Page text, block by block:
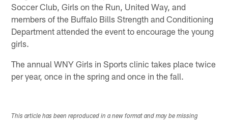
Soccer Club, Girls on the Run, United Way, and
members of the Buffalo Bills Strength and Conditioning
Department attended the event to encourage the young
girls.
The annual WNY Girls in Sports clinic takes place twice
per year, once in the spring and once in the fall.
This article has been reproduced in a new format and may be missing